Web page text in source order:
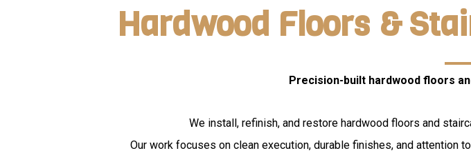
Hardwood Floors &
Precision-built hardwood floors
We install, refinish, and restore hardwood floors and
Our work focuses on clean execution, durable finishes, and